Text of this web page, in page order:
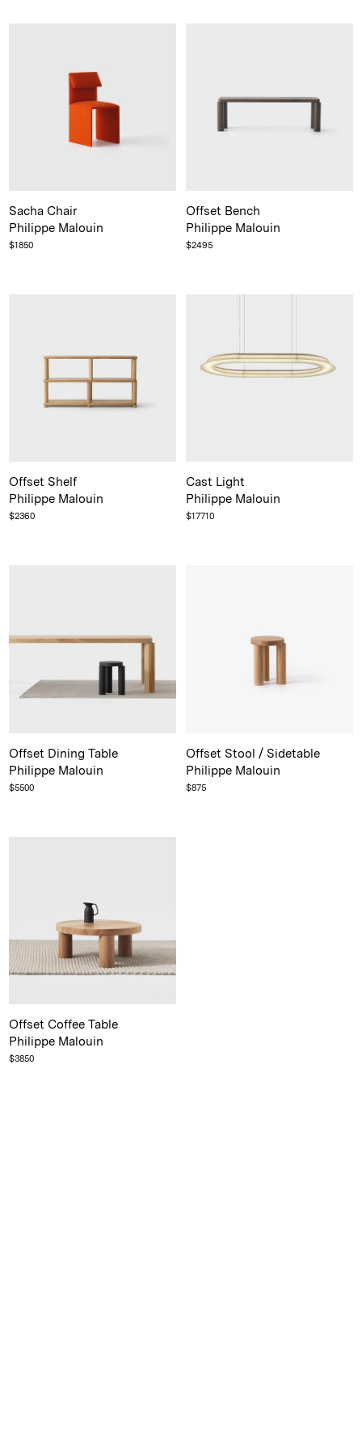
Accounts
Careers
Downloads
Sacha Chair
Philippe Malouin
$1850
Offset Bench
Philippe Malouin
$2495
Offset Shelf
Philippe Malouin
$2360
Cast Light
Philippe Malouin
$17710
Offset Dining Table
Philippe Malouin
$5500
Offset Stool / Sidetable
Philippe Malouin
$875
Offset Coffee Table
Philippe Malouin
$3850